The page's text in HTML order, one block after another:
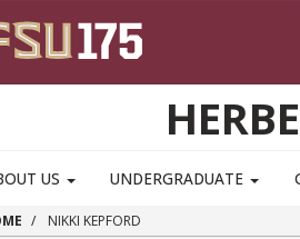
US UNDERGRADUATE
NIKKI KEPFORD